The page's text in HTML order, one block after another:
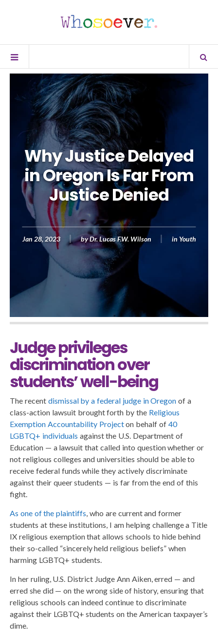
Why Justice Delayed
in Oregon Is Far From
Justice Denied
Jan 28, 2023 byDr. Lucas F.W. Wilson in Youth
Judge privileges
discrimination over
students’ well-being
The recent dismissal by a federal judge in Oregon of a
class-action lawsuit brought forth by the Religious
Exemption Accountability Projecton behalf of 40
LGBTQ+ individuals against the U.S. Department of
Education — a lawsuit that called into question whether or
not religious colleges and universities should be able to
receive federal funds while they actively discriminate
against their queer students — is far from the end of this
fight.
As one of the plaintiffs , who are current and former
students at these institutions, I am helping challenge a Title
IX religious exemption that allows schools to hide behind
their so-called “sincerely held religious beliefs” when
harming LGBTQ+ students.
In her ruling, U.S. District Judge Ann Aiken, erred — and
erred she did — on the wrong side of history, ensuring that
religious schools can indeed continue to discriminate
against their LGBTQ+ students on the American taxpayer’s
dime.